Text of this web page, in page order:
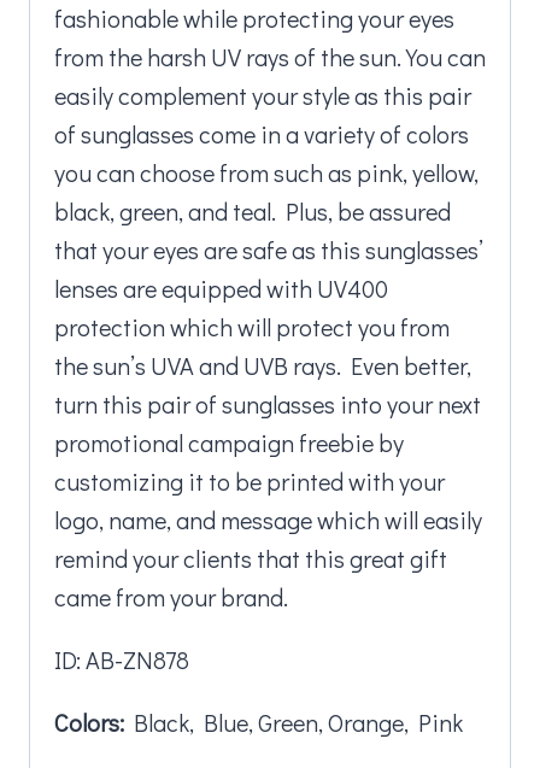
fashionable while protecting your eyes
from the harsh UV rays of the sun. You can
easily complement your style as this pair
of sunglasses come in a variety of colors
you can choose from such as pink, yellow,
black, green, and teal. Plus, be assured
that your eyes are safe as this sunglasses’
lenses are equipped with UV400
protection which will protect you from
the sun’s UVA and UVB rays. Even better,
turn this pair of sunglasses into your next
promotional campaign freebie by
customizing it to be printed with your
logo, name, and message which will easily
remind your clients that this great gift
came from your brand.
ID: AB-ZN878
Colors: Black, Blue, Green, Orange, Pink